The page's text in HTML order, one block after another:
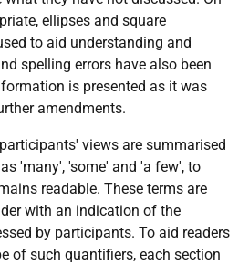
ellipses and square
to aid understanding and
spelling errors have also been
is presented as it was
amendments.
views are summarised
'many', 'some' and 'a few', to
readable. These terms are
with an indication of the
by participants. To aid readers
of such quantifiers, each section